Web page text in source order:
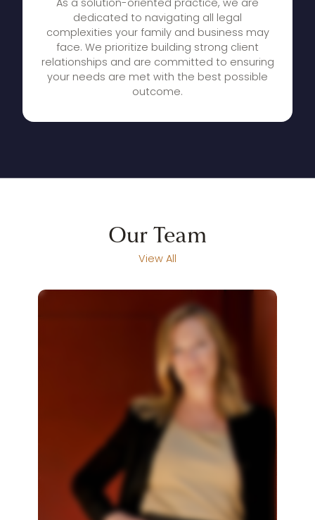
As a solution-oriented practice, we are
dedicated to navigating all legal
complexities your family and business may
face. We prioritize building strong client
relationships and are committed to ensuring
your needs are met with the best possible
outcome.
Our Team
View All